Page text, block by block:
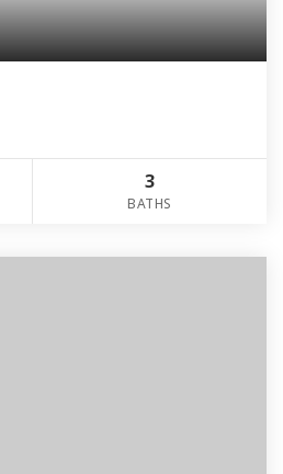
3
BATHS